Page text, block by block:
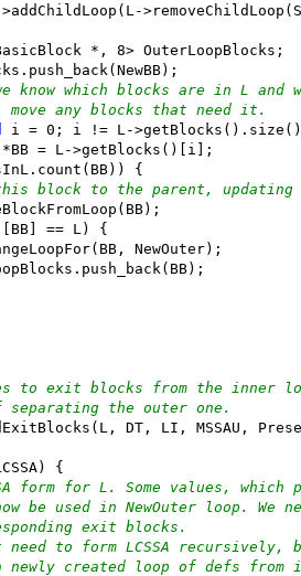
*, 8> OuterLoopBlocks;
know which blocks are in L and
move any blocks that need it.
i = 0; i != L-
= L->getBlocks()[i];
{
block to the parent,
== L) {
NewOuter);
to exit blocks from the inner
the outer one.
DT, LI, MSSAU,
{
form for L. Some values, which
be used in NewOuter loop. We
exit blocks.
to form LCSSA recursively,
created loop of defs from